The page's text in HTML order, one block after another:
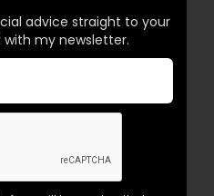
advice straight to your
with my newsletter.